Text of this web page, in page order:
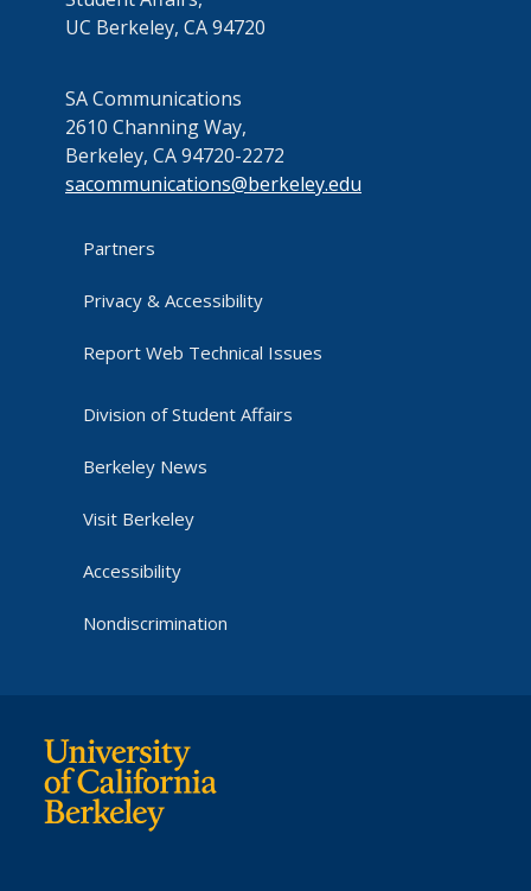
UC Berkeley, CA 94720
SA Communications
2610 Channing Way,
Berkeley, CA 94720-2272
sacommunications@berkeley.edu
Partners
Privacy & Accessibility
Report Web Technical Issues
Division of Student Affairs
Berkeley News
Visit Berkeley
Accessibility
Nondiscrimination